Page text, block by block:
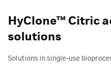
HyClone™ Citric
solutions
Solutions in single-use